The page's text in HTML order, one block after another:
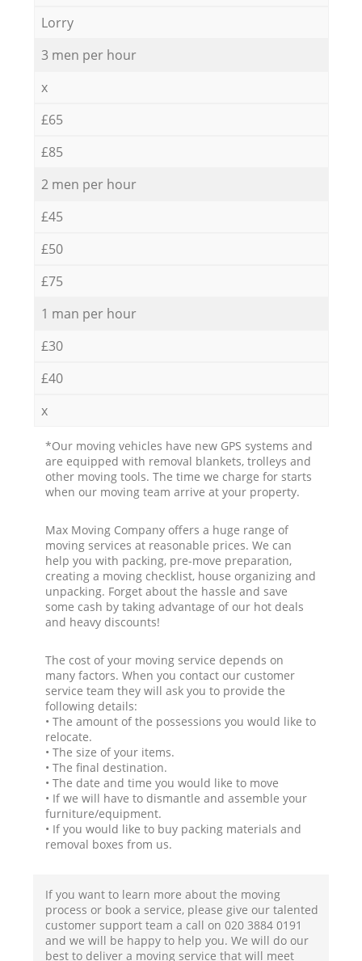
Lorry
3 men per hour
x
£65
£85
2 men per hour
£45
£50
£75
1 man per hour
£30
£40
x
*Our moving vehicles have new GPS systems and
are equipped with removal blankets, trolleys and
other moving tools. The time we charge for starts
when our moving team arrive at your property.
Max Moving Company offers a huge range of
moving services at reasonable prices. We can
help you with packing, pre-move preparation,
creating a moving checklist, house organizing and
unpacking. Forget about the hassle and save
some cash by taking advantage of our hot deals
and heavy discounts!
The cost of your moving service depends on
many factors. When you contact our customer
service team they will ask you to provide the
following details:
• The amount of the possessions you would like to
relocate.
• The size of your items.
• The final destination.
• The date and time you would like to move
• If we will have to dismantle and assemble your
furniture/equipment.
• If you would like to buy packing materials and
removal boxes from us.
If you want to learn more about the moving
process or book a service, please give our talented
customer support team a call on ‎020 3884 0191
and we will be happy to help you. We will do our
best to deliver a moving service that will meet